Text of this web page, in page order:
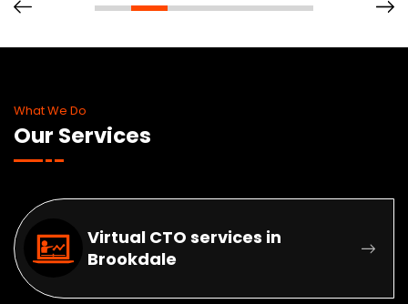
What We Do
Our Services
Virtual CTO services in
Brookdale